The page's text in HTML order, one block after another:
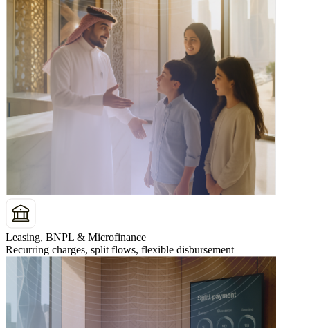
Leasing, BNPL & Microfinance
Recurring charges, split flows, flexible disbursement